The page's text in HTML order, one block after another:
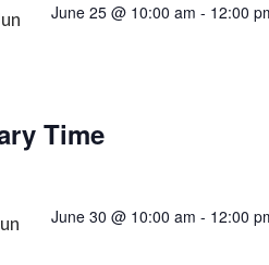
June 25 @ 10:00 am - 12:00
Time
June 30 @ 10:00 am - 12:00